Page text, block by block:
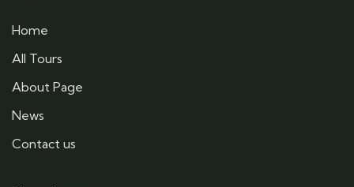
Home
All Tours
About Page
News
Contact us